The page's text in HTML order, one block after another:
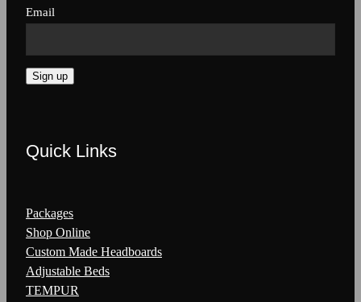
Quick Links
Packages
Shop Online
Custom Made Headboards
Adjustable Beds
TEMPUR
Email
Sign up